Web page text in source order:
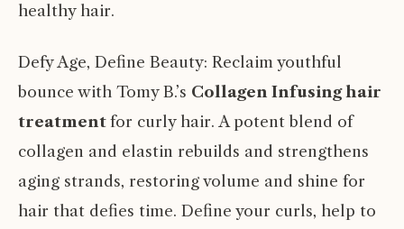
healthy hair.
Defy Age, Define Beauty: Reclaim youthful
bounce with Tomy B.’s Collagen Infusing hair
treatmentfor curly hair. A potent blend of
collagen and elastin rebuilds and strengthens
aging strands, restoring volume and shine for
hair that defies time. Define your curls, help to